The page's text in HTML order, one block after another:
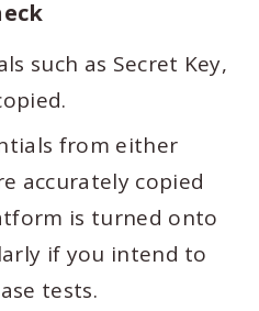
such as Secret Key,
from either
accurately copied
is turned onto
if you intend to
tests.